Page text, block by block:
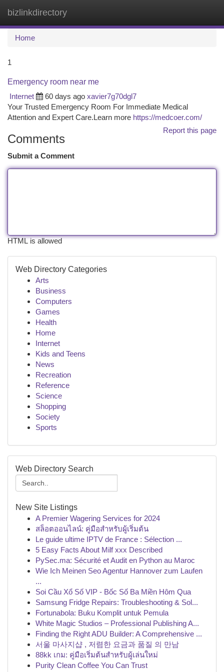
bizlinkdirectory
Home
1
Emergency room near me
Internet
60 days ago xavier7g70dgl7
Your Trusted Emergency Room For Immediate Medical
Attention and Expert Care.Learn more https://medcoer.com/
Report this page
Comments
Submit a Comment
HTML is allowed
Web Directory Categories
Arts
Business
Computers
Games
Health
Home
Internet
Kids and Teens
News
Recreation
Reference
Science
Shopping
Society
Sports
Web Directory Search
New Site Listings
A Premier Wagering Services for 2024
สล็อตออนไลน์: คู่มือสำหรับผู้เริ่มต้น
Le guide ultime IPTV de France : Sélection ...
5 Easy Facts About Milf xxx Described
PySec.ma: Sécurité et Audit en Python au Maroc
Wie Ich Meinen Seo Agentur Hannover zum Laufen
...
Soi Cầu Xổ Số VIP - Bốc Số Ba Miền Hôm Qua
Samsung Fridge Repairs: Troubleshooting & Sol...
Fortunabola: Buku Komplit untuk Pemula
White Magic Studios – Professional Publishing A...
Finding the Right ADU Builder: A Comprehensive ...
서울 마사지샵 , 저렴한 요금과 품질 의 만남
88kk เกม: คู่มือเริ่มต้นสำหรับผู้เล่นใหม่
Purity Clean Coffee You Can Trust